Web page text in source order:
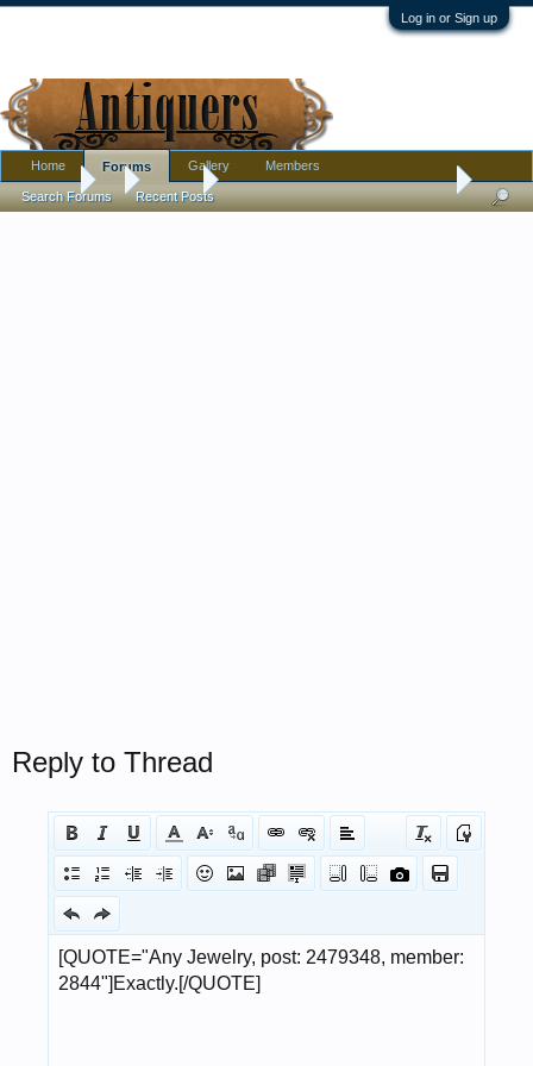
Log in or Sign up
Forums Jewelry Interesting platinum stickpin + solid 14k clutch
Reply to Thread
Home Forums
Search Forums Recent Posts
Gallery Members